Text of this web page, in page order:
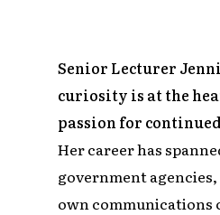
Senior Lecturer
curiosity is at the
passion for
Her career has
government
own communications